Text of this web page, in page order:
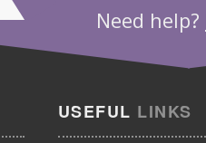
Need help?
USEFUL LINKS